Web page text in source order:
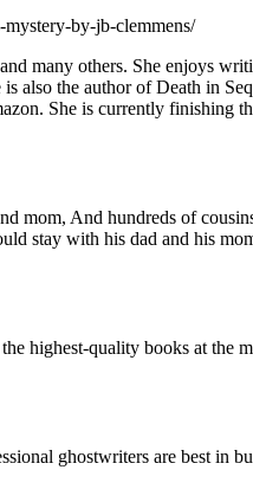
by-jb-clemmens/
many others. She enjoys
also the author of Death in
She is currently finishing
mom, And hundreds of
stay with his dad and his
highest-quality books at the
ghostwriters are best in